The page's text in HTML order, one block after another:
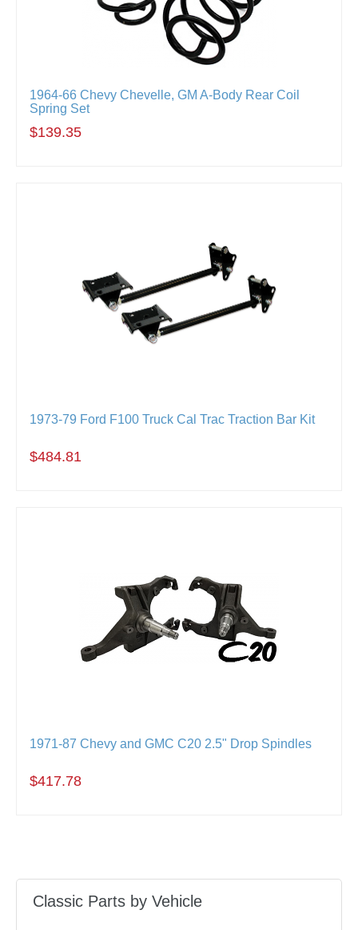
1964-66 Chevy Chevelle, GM A-Body Rear Coil
Spring Set
$139.35
1973-79 Ford F100 Truck Cal Trac Traction Bar Kit
$484.81
1971-87 Chevy and GMC C20 2.5" Drop Spindles
$417.78
Classic Parts by Vehicle